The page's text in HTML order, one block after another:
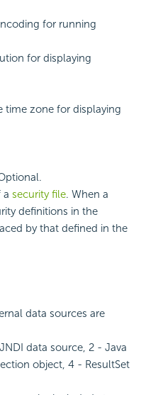
for running
for displaying
time zone for displaying
a security file. When a
definitions in the
by that defined in the
data sources are
data source, 2 - Java
object, 4 - ResultSet